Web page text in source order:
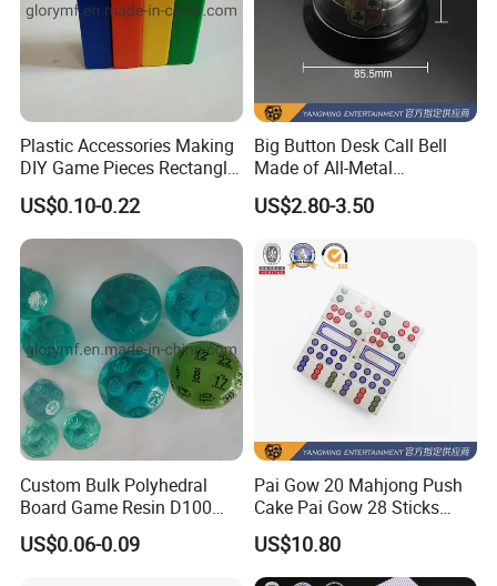
Plastic Accessories Making
DIY Game Pieces Rectangle
Acrylic Game Compoennts
US$0.10-0.22
Big Button Desk Call Bell
Made of All-Metal
Construction for Office
Hotels
US$2.80-3.50
Custom Bulk Polyhedral
Board Game Resin D100
Dnd Dice Set
US$0.06-0.09
Pai Gow 20 Mahjong Push
Cake Pai Gow 28 Sticks
Poker Table
US$10.80